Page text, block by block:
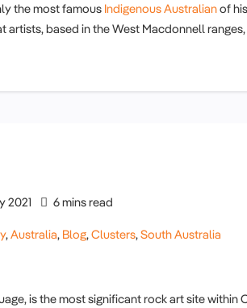
the most famous Indigenous Australianof
artists, based in the West Macdonnell
2021 6 mins read
,Australia, Blog,Clusters,South Australia
is the most significant rock art site within